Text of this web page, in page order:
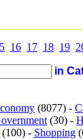
16 17 18 19
in
(8077) -
(30) -
(100) - Shopping